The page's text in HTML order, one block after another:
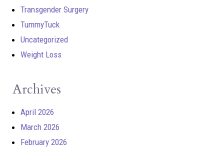
Transgender Surgery
TummyTuck
Uncategorized
Weight Loss
Archives
April 2026
March 2026
February 2026